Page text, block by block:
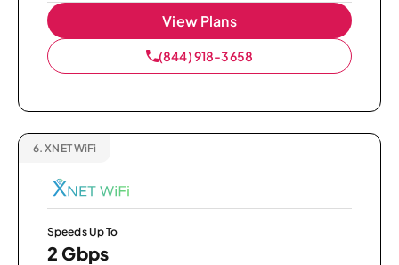
View Plans
(844) 918-3658
6. XNET WiFi
Speeds Up To
2 Gbps